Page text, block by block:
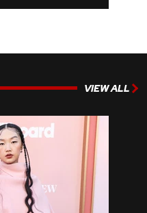
VIEW ALL